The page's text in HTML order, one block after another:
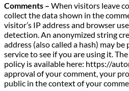
Comments – When visitors leave
collect the data shown in the
visitor’s IP address and browser
detection. An anonymized string
address (also called a hash) may
service to see if you are using it.
policy is available here: https://
approval of your comment, your
public in the context of your